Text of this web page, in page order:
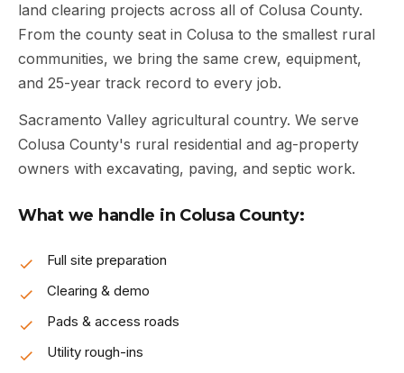
land clearing projects across all of Colusa County.
From the county seat in Colusa to the smallest rural
communities, we bring the same crew, equipment,
and 25-year track record to every job.
Sacramento Valley agricultural country. We serve
Colusa County's rural residential and ag-property
owners with excavating, paving, and septic work.
What we handle in Colusa County:
Full site preparation
Clearing & demo
Pads & access roads
Utility rough-ins